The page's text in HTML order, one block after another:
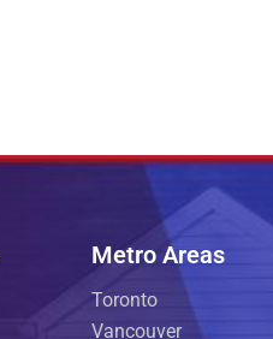
Metro Areas
Toronto
Vancouver